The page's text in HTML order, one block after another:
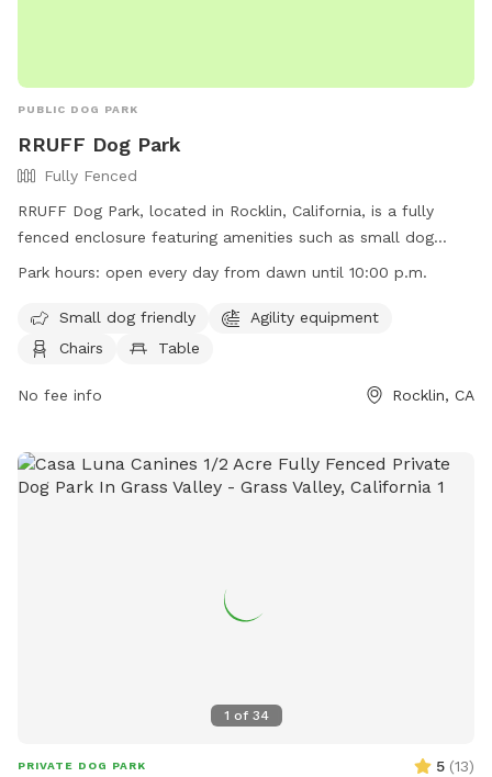
PUBLIC DOG PARK
RRUFF Dog Park
Fully Fenced
RRUFF Dog Park, located in Rocklin, California, is a fully
fenced enclosure featuring amenities such as small dog
friendly areas, agility equipment, chairs, tables, and a
from dawn until 10:00 p.m. Visitors can find more
information on their website at
phone at (916) 435-0196 or email at
Park hours: open every day from dawn until 10:00 p.m.
Small dog friendly
Agility equipment
Chairs
Table
No fee info Rocklin, CA
1 of 34
PRIVATE DOG PARK 5 (13)